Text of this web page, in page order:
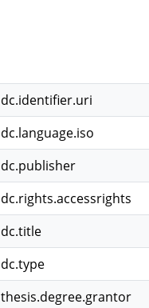
dc.identifier.uri
dc.language.iso
dc.publisher
dc.rights.accessrights
dc.title
dc.type
thesis.degree.grantor